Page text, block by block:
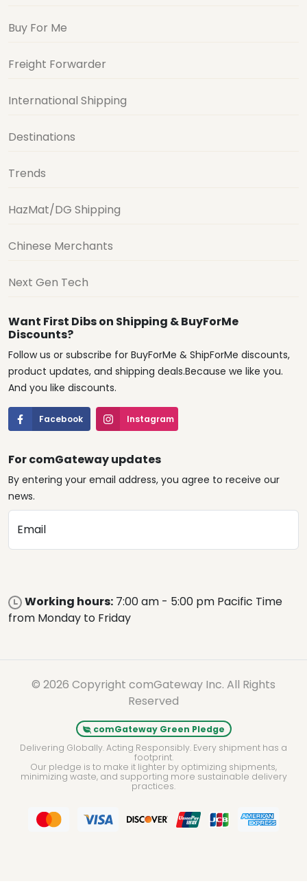
Buy For Me
Freight Forwarder
International Shipping
Destinations
Trends
HazMat/DG Shipping
Chinese Merchants
Next Gen Tech
Want First Dibs on Shipping & BuyForMe
Discounts?
Follow us or subscribe for BuyForMe & ShipForMe discounts,
product updates, and shipping deals.Because we like you.
And you like discounts.
Facebook Instagram
For comGateway updates
By entering your email address, you agree to receive our
news.
Email
Working hours: 7:00 am - 5:00 pm Pacific Time
from Monday to Friday
© 2026 Copyright comGateway Inc. All Rights
Reserved
comGateway Green Pledge
Delivering Globally. Acting Responsibly. Every shipment has a
footprint.
Our pledge is to make it lighter by optimizing shipments,
minimizing waste, and supporting more sustainable delivery
practices.